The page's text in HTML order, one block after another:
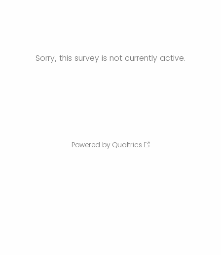
Sorry, this survey is not currently active.
Powered by Qualtrics